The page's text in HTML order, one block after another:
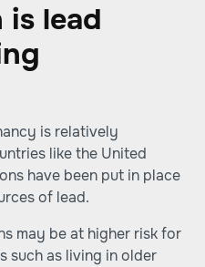
is lead
is relatively
like the United
have been put in place
of lead.
may be at higher risk for
such as living in older